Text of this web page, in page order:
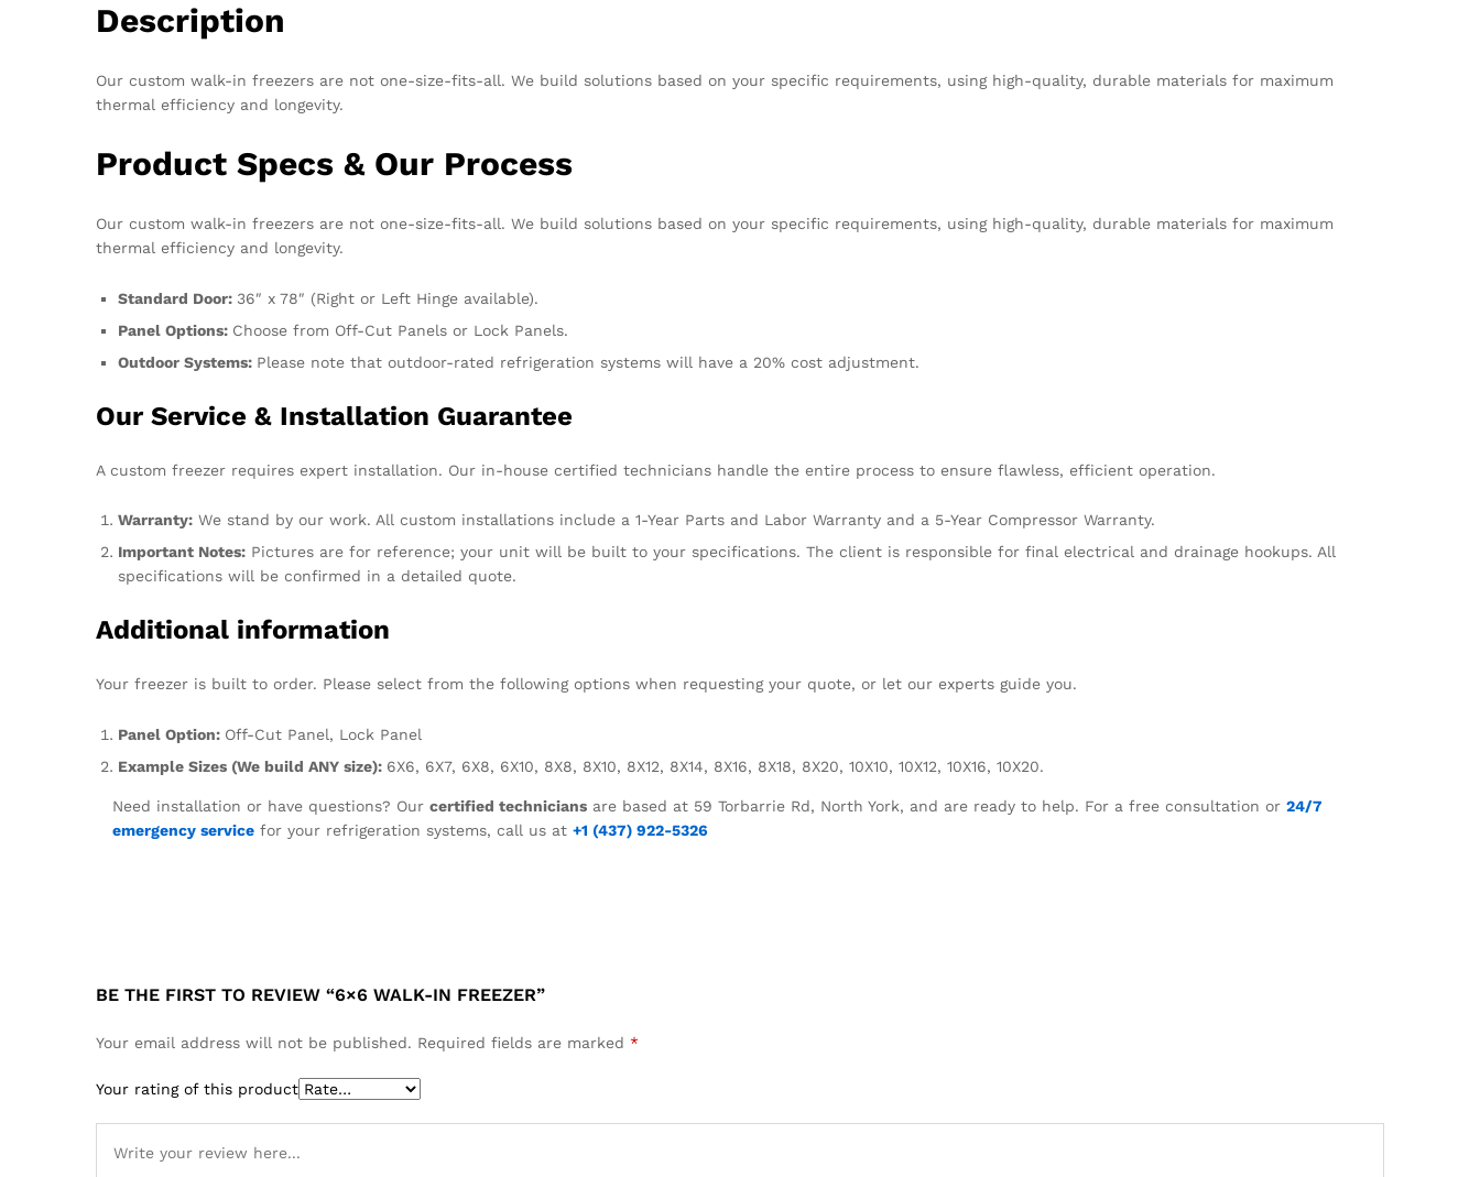
Description
Our custom walk-in freezers are not one-size-fits-all. We build solutions based on your specific requirements, using high-quality, durable materials for maximum
thermal efficiency and longevity.
Product Specs & Our Process
Our custom walk-in freezers are not one-size-fits-all. We build solutions based on your specific requirements, using high-quality, durable materials for maximum
thermal efficiency and longevity.
Standard Door: 36″ x 78″ (Right or Left Hinge available).
Panel Options: Choose from Off-Cut Panels or Lock Panels.
Outdoor Systems: Please note that outdoor-rated refrigeration systems will have a 20% cost adjustment.
Our Service & Installation Guarantee
A custom freezer requires expert installation. Our in-house certified technicians handle the entire process to ensure flawless, efficient operation.
Warranty: We stand by our work. All custom installations include a 1-Year Parts and Labor Warranty and a 5-Year Compressor Warranty.
Important Notes: Pictures are for reference; your unit will be built to your specifications. The client is responsible for final electrical and drainage hookups. All
specifications will be confirmed in a detailed quote.
Additional information
Your freezer is built to order. Please select from the following options when requesting your quote, or let our experts guide you.
Panel Option: Off-Cut Panel, Lock Panel
Example Sizes (We build ANY size): 6X6, 6X7, 6X8, 6X10, 8X8, 8X10, 8X12, 8X14, 8X16, 8X18, 8X20, 10X10, 10X12, 10X16, 10X20.
Need installation or have questions? Our certified technicians are based at 59 Torbarrie Rd, North York, and are ready to help. For a free consultation or 24/7
emergency service for your refrigeration systems, call us at +1 (437) 922-5326
BE THE FIRST TO REVIEW “6×6 WALK-IN FREEZER”
Your email address will not be published. Required fields are marked *
Your rating of this product